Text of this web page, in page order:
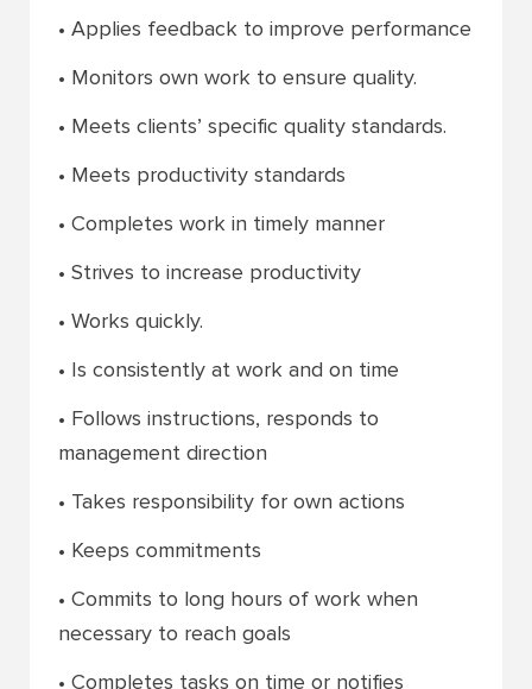
• Applies feedback to improve performance
• Monitors own work to ensure quality.
• Meets clients’ specific quality standards.
• Meets productivity standards
• Completes work in timely manner
• Strives to increase productivity
• Works quickly.
• Is consistently at work and on time
• Follows instructions, responds to
management direction
• Takes responsibility for own actions
• Keeps commitments
• Commits to long hours of work when
necessary to reach goals
• Completes tasks on time or notifies